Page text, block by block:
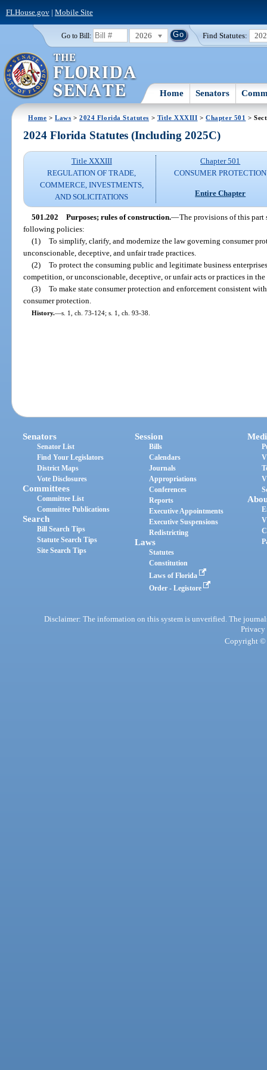
FLHouse.gov| Mobile Site
Go to Bill: 2026 Find Statutes:
Home Senators
Home >Laws >2024 Florida Statutes > Title XXXIII >Chapter 501 >
2024 Florida Statutes (Including 2025C)
Title XXXIII
REGULATION OF TRADE,
COMMERCE, INVESTMENTS,
AND SOLICITATIONS
Chapter 501
CONSUMER PROTECTION
Entire Chapter
501.202 Purposes; rules of construction.—The provisions of this
following policies:
(1) To simplify, clarify, and modernize the law governing consumer
unconscionable, deceptive, and unfair trade practices.
(2) To protect the consuming public and legitimate business
competition, or unconscionable, deceptive, or unfair acts or practices in
(3) To make state consumer protection and enforcement consistent
consumer protection.
History.—s. 1, ch. 73-124; s. 1, ch. 93-38.
Senators
Senator List
Find Your Legislators
District Maps
Vote Disclosures
Committees
Committee List
Committee Publications
Search
Bill Search Tips
Statute Search Tips
Site Search Tips
Session
Bills
Calendars
Journals
Appropriations
Conferences
Reports
Executive Appointments
Executive Suspensions
Redistricting
Laws
Statutes
Constitution
Laws of Florida
Order - Legistore
Disclaimer: The information on this system is unverified. The
Privacy
Copyright ©